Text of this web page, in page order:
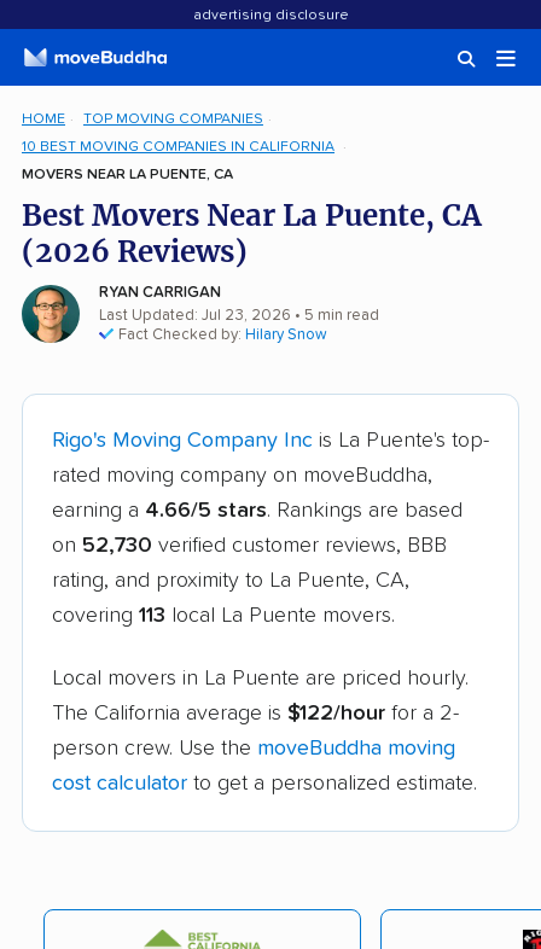
advertising disclosure
HOME
TOP MOVING COMPANIES
10 BEST MOVING COMPANIES IN CALIFORNIA
MOVERS NEAR LA PUENTE, CA
Best Movers Near La Puente, CA
(2026 Reviews)
RYAN CARRIGAN
Last Updated: Jul 23, 2026 • 5 min read
Fact Checked by: Hilary Snow
Rigo's Moving Company Inc is La Puente's top-
rated moving company on moveBuddha,
earning a 4.66/5 stars. Rankings are based
on 52,730 verified customer reviews, BBB
rating, and proximity to La Puente, CA,
covering 113 local La Puente movers.
Local movers in La Puente are priced hourly.
The California average is $122/hour for a 2-
person crew. Use the moveBuddha moving
cost calculator to get a personalized estimate.